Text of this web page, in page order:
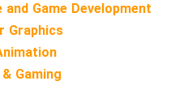
Game Development
Graphics
Gaming